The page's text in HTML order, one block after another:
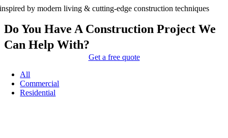
inspired by modern living & cutting-edge construction techniques
Do You Have A Construction Project We
Can Help With?
Get a free quote
All
Commercial
Residential